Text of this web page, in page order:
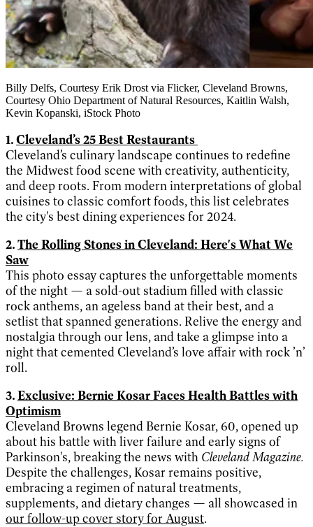
Billy Delfs, Courtesy Erik Drost via Flicker, Cleveland Browns,
Courtesy Ohio Department of Natural Resources, Kaitlin Walsh,
Kevin Kopanski, iStock Photo
1.Cleveland’s 25 Best Restaurants
Cleveland’s culinary landscape continues to redefine
the Midwest food scene with creativity, authenticity,
and deep roots. From modern interpretations of global
cuisines to classic comfort foods, this list celebrates
the city's best dining experiences for 2024.
2.The Rolling Stones in Cleveland: Here's What We
Saw
This photo essay captures the unforgettable moments
of the night — a sold-out stadium filled with classic
rock anthems, an ageless band at their best, and a
setlist that spanned generations. Relive the energy and
nostalgia through our lens, and take a glimpse into a
night that cemented Cleveland’s love affair with rock ’n’
roll.
3.Exclusive: Bernie Kosar Faces Health Battles with
Optimism
Cleveland Browns legend Bernie Kosar, 60, opened up
about his battle with liver failure and early signs of
Parkinson's, breaking the news with Cleveland Magazine.
Despite the challenges, Kosar remains positive,
embracing a regimen of natural treatments,
supplements, and dietary changes — all showcased in
our follow-up cover story for August.